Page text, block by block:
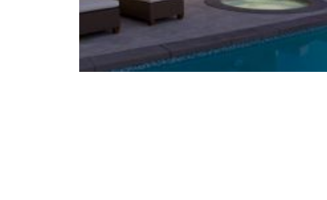
Scheme
Isolation